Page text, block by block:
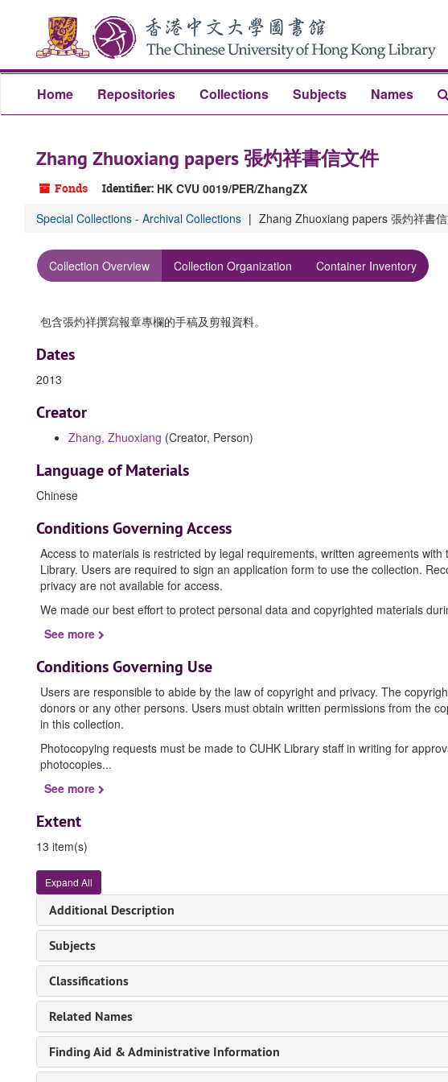
content
Home Repositories Collections Subjects Names
Zhang Zhuoxiang papers 張灼祥書信文件
Fonds Identifier: HK CVU 0019/PER/ZhangZX
Special Collections - Archival Collections Zhang Zhuoxiang papers 張灼祥書
Collection Overview Collection Organization Container Inventory
包含張灼祥撰寫報章專欄的手稿及剪報資料。
Dates
2013
Creator
Zhang, Zhuoxiang (Creator, Person)
Language of Materials
Chinese
Conditions Governing Access
Access to materials is restricted by legal requirements, written agreements
Library. Users are required to sign an application form to use the collection.
privacy are not available for access.
We made our best effort to protect personal data and copyrighted materials
See more
Conditions Governing Use
Users are responsible to abide by the law of copyright and privacy. The
donors or any other persons. Users must obtain written permissions from the
in this collection.
Photocopying requests must be made to CUHK Library staff in writing for
photocopies...
See more
Extent
13 item(s)
Expand All
Additional Description
Subjects
Classifications
Related Names
Finding Aid & Administrative Information